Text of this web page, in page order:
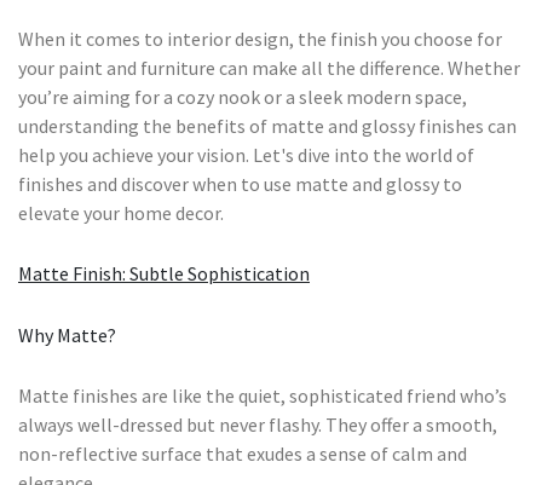
When it comes to interior design, the finish you choose for
your paint and furniture can make all the difference. Whether
you’re aiming for a cozy nook or a sleek modern space,
understanding the benefits of matte and glossy finishes can
help you achieve your vision. Let's dive into the world of
finishes and discover when to use matte and glossy to
elevate your home decor.
Matte Finish: Subtle Sophistication
Why Matte?
Matte finishes are like the quiet, sophisticated friend who’s
always well-dressed but never flashy. They offer a smooth,
non-reflective surface that exudes a sense of calm and